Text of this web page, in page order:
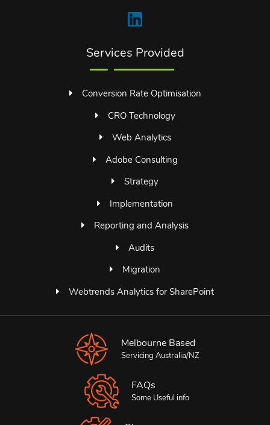
Services Provided
Conversion Rate Optimisation
CRO Technology
Web Analytics
Adobe Consulting
Strategy
Implementation
Reporting and Analysis
Audits
Migration
Webtrends Analytics for SharePoint
Melbourne Based
Servicing Australia/NZ
FAQs
Some Useful info